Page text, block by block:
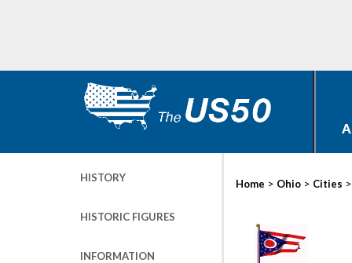
HISTORY
HISTORIC FIGURES
INFORMATION
Home > Ohio > Cities >